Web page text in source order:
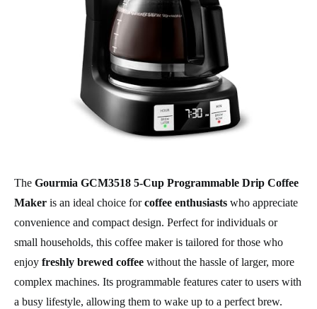
The Gourmia GCM3518 5-Cup Programmable Drip Coffee
Maker is an ideal choice forcoffee enthusiasts who appreciate
convenience and compact design. Perfect for individuals or
small households, this coffee maker is tailored for those who
enjoy freshly brewed coffee without the hassle of larger, more
complex machines. Its programmable features cater to users with
a busy lifestyle, allowing them to wake up to a perfect brew.